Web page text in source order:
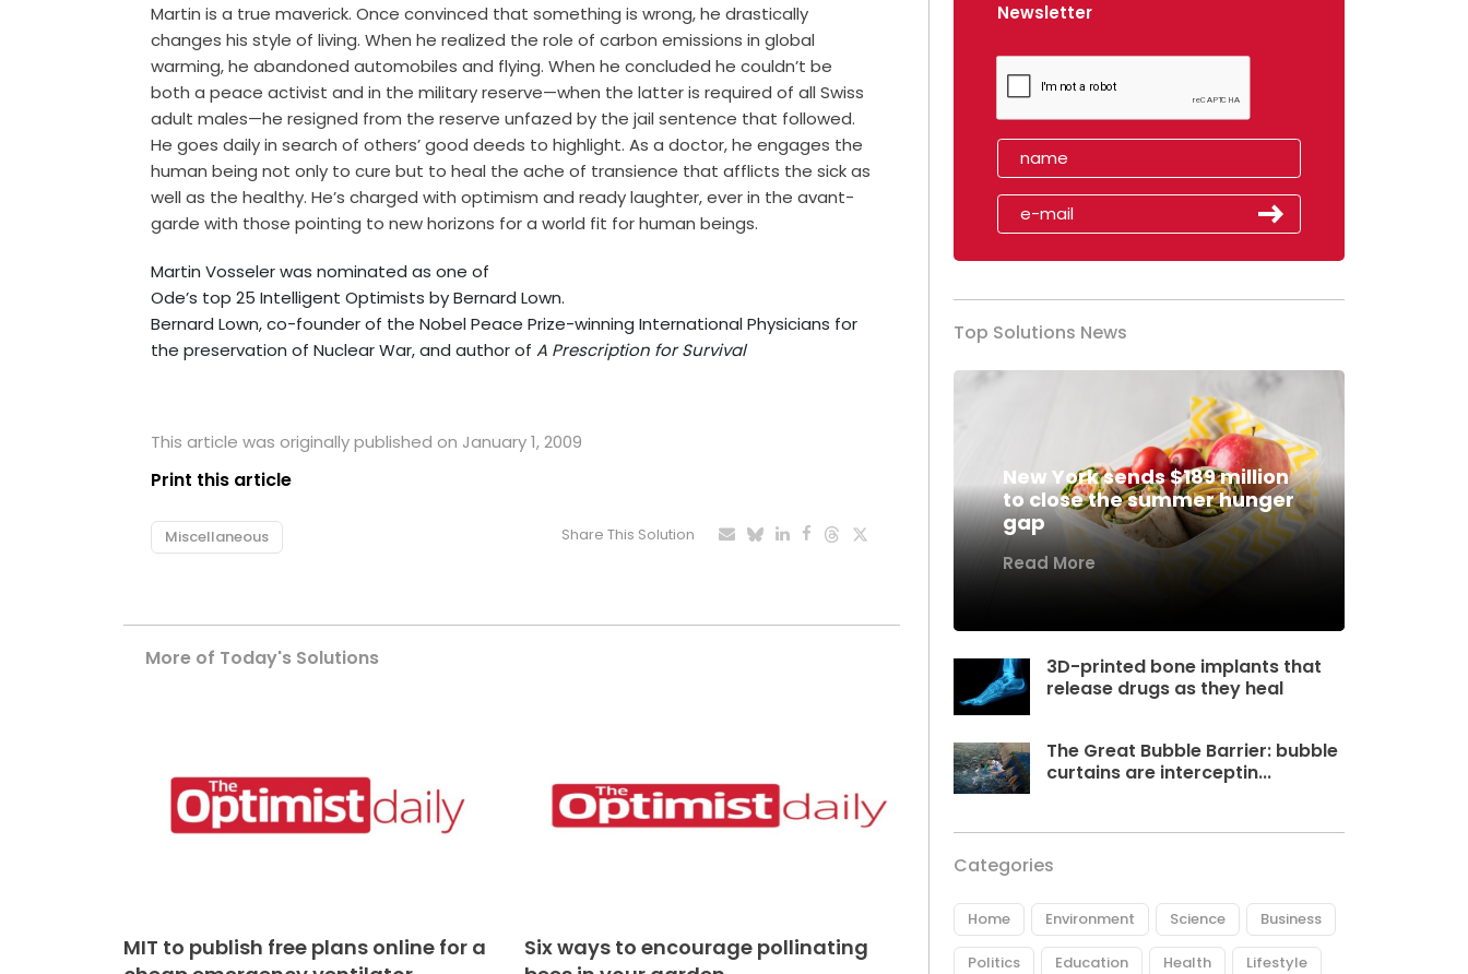
Martin is a true maverick. Once convinced that something is wrong, he drastically
changes his style of living. When he realized the role of carbon emissions in global
warming, he abandoned automobiles and flying. When he concluded he couldn’t be
both a peace activist and in the military reserve—when the latter is required of all Swiss
adult males—he resigned from the reserve unfazed by the jail sentence that followed.
He goes daily in search of others’ good deeds to highlight. As a doctor, he engages the
human being not only to cure but to heal the ache of transience that afflicts the sick as
well as the healthy. He’s charged with optimism and ready laughter, ever in the avant-
garde with those pointing to new horizons for a world fit for human beings.
Martin Vosseler was nominated as one of
Ode’s top 25 Intelligent Optimists by Bernard Lown.
Bernard Lown,co-founder of the Nobel Peace Prize-winning International Physicians for
the preservation of Nuclear War, and author ofA Prescription for Survival
This article was originally published on January 1, 2009
Print this article
Miscellaneous Share This Solution
More of Today's Solutions
MIT to publish free plans online for a
Six ways to encourage pollinating
Newsletter
Top Solutions News
New York sends $189 million
to close the summer hunger
gap
Read More
3D-printed bone implants that
release drugs as they heal
The Great Bubble Barrier: bubble
curtains are interceptin...
Categories
Home Environment Science Business
Politics Education Health Lifestyle